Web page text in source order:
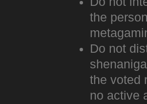
the
Do not
the voted
no active